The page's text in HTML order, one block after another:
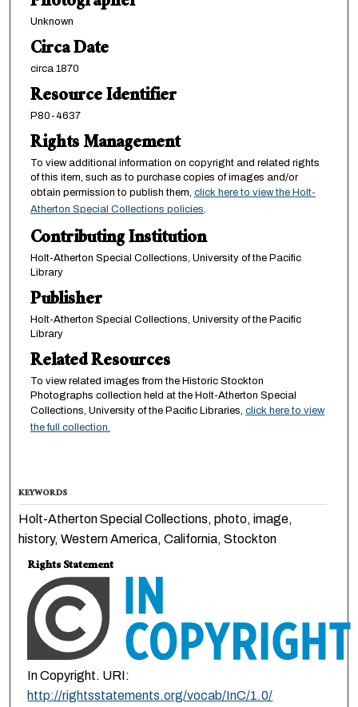
Unknown
Circa Date
circa 1870
Resource Identifier
P80-4637
Rights Management
To view additional information on copyright and related rights
of this item, such as to purchase copies of images and/or
obtain permission to publish them, click here to view the Holt-
Atherton Special Collections policies.
Contributing Institution
Holt-Atherton Special Collections, University of the Pacific
Library
Publisher
Holt-Atherton Special Collections, University of the Pacific
Library
Related Resources
To view related images from the Historic Stockton
Photographs collection held at the Holt-Atherton Special
Collections, University of the Pacific Libraries, click here to view
the full collection.
KEYWORDS
Holt-Atherton Special Collections, photo, image,
history, Western America, California, Stockton
Rights Statement
In Copyright. URI:
http://rightsstatements.org/vocab/InC/1.0/